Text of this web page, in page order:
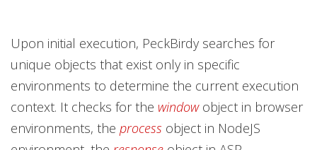
Upon initial execution, PeckBirdy searches for
unique objects that exist only in specific
environments to determine the current execution
context. It checks for the windowobject in browser
environments, the process object in NodeJS